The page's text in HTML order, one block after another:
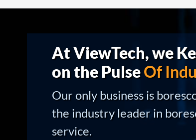
At ViewTech, we
on the PulseOf
Our only business is
the industry leader in
service.